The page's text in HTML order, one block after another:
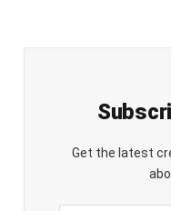
Get the latest